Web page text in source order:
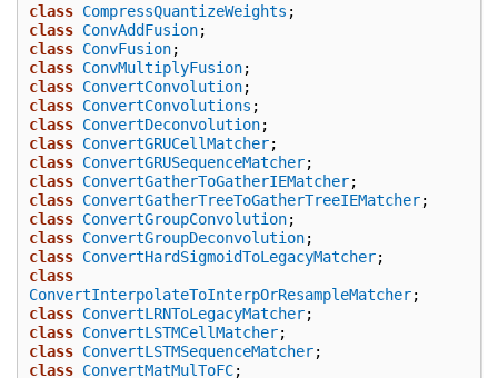
class CompressQuantizeWeights ;
class ConvAddFusion;
class ConvFusion;
class ConvMultiplyFusion;
class ConvertConvolution;
class ConvertConvolutions ;
class ConvertDeconvolution;
class ConvertGRUCellMatcher;
class ConvertGRUSequenceMatcher;
class ConvertGatherToGatherIEMatcher;
class ConvertGatherTreeToGatherTreeIEMatcher;
class ConvertGroupConvolution;
class ConvertGroupDeconvolution;
class ConvertHardSigmoidToLegacyMatcher;
class
ConvertInterpolateToInterpOrResampleMatcher;
class ConvertLRNToLegacyMatcher;
class ConvertLSTMCellMatcher;
class ConvertLSTMSequenceMatcher;
class ConvertMatMulToFC;